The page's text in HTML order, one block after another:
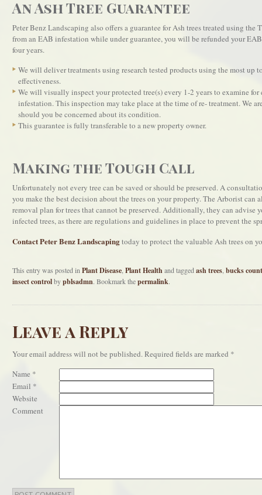
An Ash Tree Guarantee
Peter Benz Landscaping also offers a guarantee for Ash trees treated using
from an EAB infestation while under guarantee, you will be refunded your
four years.
We will deliver treatments using research tested products using the most up
effectiveness.
We will visually inspect your protected tree(s) every 1-2 years to examine
infestation. This inspection may take place at the time of re- treatment. We
should you be concerned about its condition.
This guarantee is fully transferable to a new property owner.
Making the Tough Call
Unfortunately not every tree can be saved or should be preserved. A
you make the best decision about the trees on your property. The Arborist can
removal plan for trees that cannot be preserved. Additionally, they can advise
infected trees, as there are regulations and guidelines in place to prevent the
Contact Peter Benz Landscapingtoday to protect the valuable Ash trees on
This entry was posted in Plant Disease Plant Healthand tagged ash trees bucks
insect controlbypblsadmn. Bookmark thepermalink.
Leave a Reply
Your email address will not be published.Required fields are marked *
Name *
Email *
Website
Comment